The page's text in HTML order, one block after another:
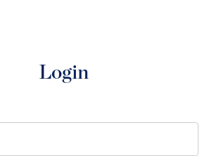
Login